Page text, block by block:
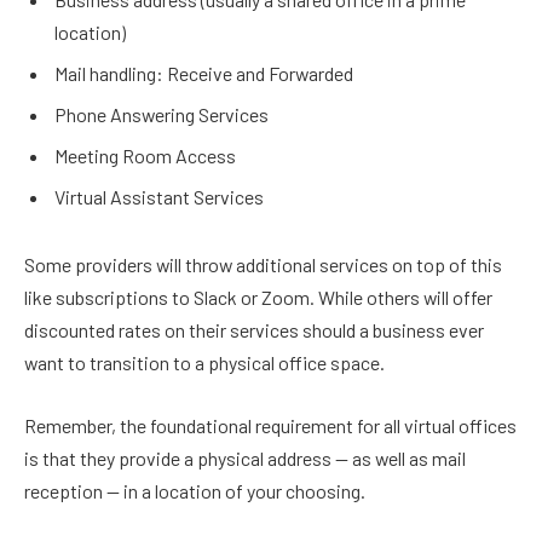
location)
Mail handling: Receive and Forwarded
Phone Answering Services
Meeting Room Access
Virtual Assistant Services
Some providers will throw additional services on top of this
like subscriptions to Slack or Zoom. While others will offer
discounted rates on their services should a business ever
want to transition to a physical office space.
Remember, the foundational requirement for all virtual offices
is that they provide a physical address — as well as mail
reception — in a location of your choosing.